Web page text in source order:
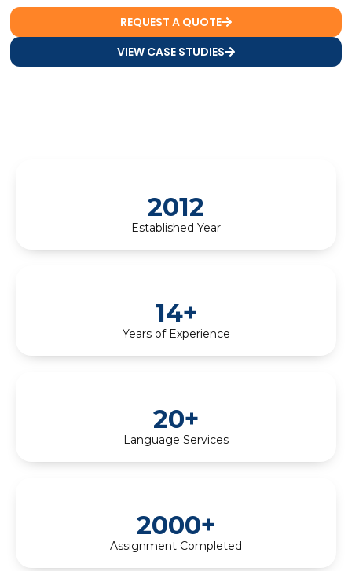
REQUEST A QUOTE
VIEW CASE STUDIES
2012
Established Year
14+
Years of Experience
20+
Language Services
2000+
Assignment Completed